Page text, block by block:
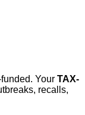
Your TAX-
recalls,